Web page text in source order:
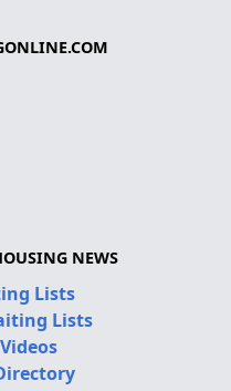
NEWS
Lists
Lists